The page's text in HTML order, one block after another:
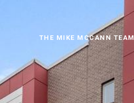
THE MIKE MCCANN TEAM